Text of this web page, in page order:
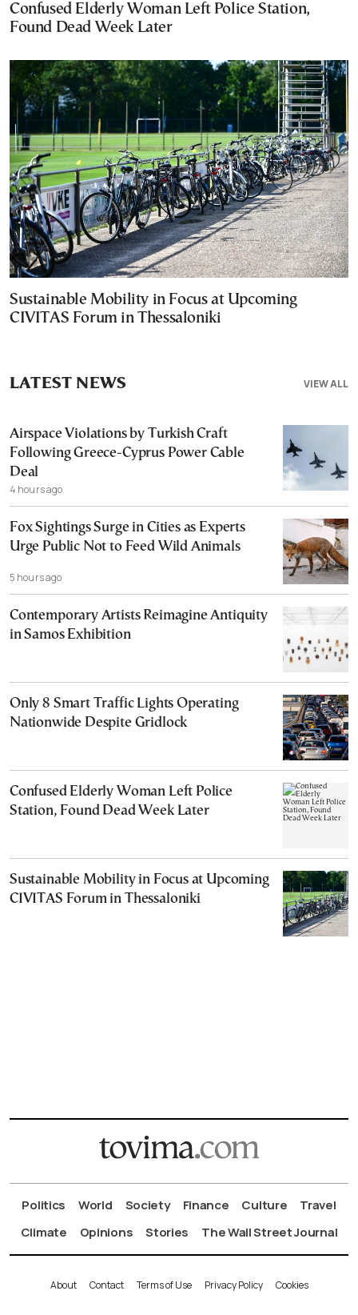
Confused Elderly Woman Left Police Station,
Found Dead Week Later
Sustainable Mobility in Focus at Upcoming
CIVITAS Forum in Thessaloniki
VIEW ALL
LATEST NEWS
Airspace Violations by Turkish Craft
Following Greece-Cyprus Power Cable
Deal
4 hours ago
Fox Sightings Surge in Cities as Experts
Urge Public Not to Feed Wild Animals
5 hours ago
Contemporary Artists Reimagine Antiquity
in Samos Exhibition
Only 8 Smart Traffic Lights Operating
Nationwide Despite Gridlock
Confused Elderly Woman Left Police
Station, Found Dead Week Later
Sustainable Mobility in Focus at Upcoming
CIVITAS Forum in Thessaloniki
Politics World Society Finance Culture
Travel
Climate
Opinions Stories The Wall Street Journal
About Contact Terms of Use Privacy Policy Cookies